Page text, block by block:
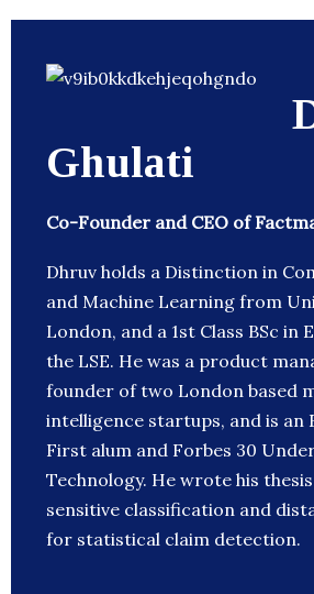
Ghulati
Co-Founder and CEO of
Dhruv holds a Distinction in
and Machine Learning from
London, and a 1st Class BSc in
the LSE. He was a product
founder of two London based
intelligence startups, and is an
First alum and Forbes 30
Technology. He wrote his
sensitive classification and
for statistical claim detection.